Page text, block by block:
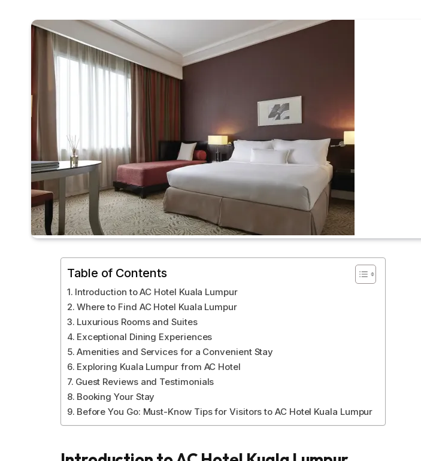
Table of Contents
Introduction to AC Hotel Kuala Lumpur
Where to Find AC Hotel Kuala Lumpur
Luxurious Rooms and Suites
Exceptional Dining Experiences
Amenities and Services for a Convenient Stay
Exploring Kuala Lumpur from AC Hotel
Guest Reviews and Testimonials
Booking Your Stay
Before You Go: Must-Know Tips for Visitors to AC Hotel Kuala Lumpur